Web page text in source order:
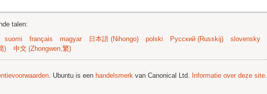
talen:
suomi français magyar 日本語 (Nihongo) polski Русский (Russkij) slovensky
) 中文 (Zhongwen,繁)
. Ubuntu is een handelsmerk van Canonical Ltd. Informatie over deze site.